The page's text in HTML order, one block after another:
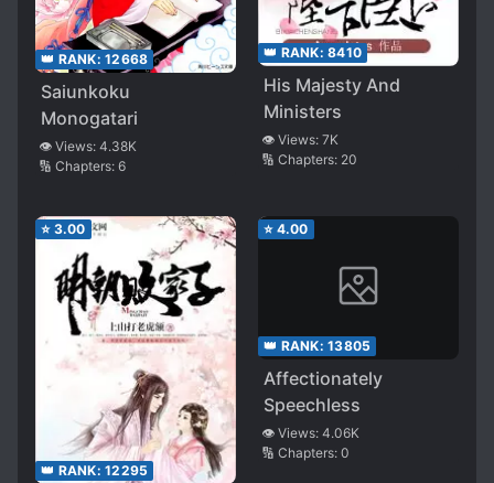
👑 RANK: 12668
Saiunkoku
Monogatari
👁️ Views: 4.38K
🔢 Chapters: 6
👑 RANK: 8410
His Majesty And
Ministers
👁️ Views: 7K
🔢 Chapters: 20
⭐ 3.00
👑 RANK: 12295
⭐ 4.00
👑 RANK: 13805
Affectionately
Speechless
👁️ Views: 4.06K
🔢 Chapters: 0